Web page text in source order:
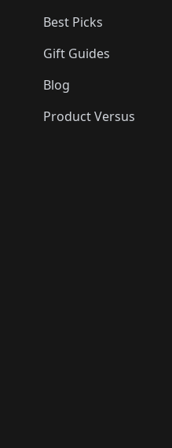
Best Picks
Gift Guides
Blog
Product Versus